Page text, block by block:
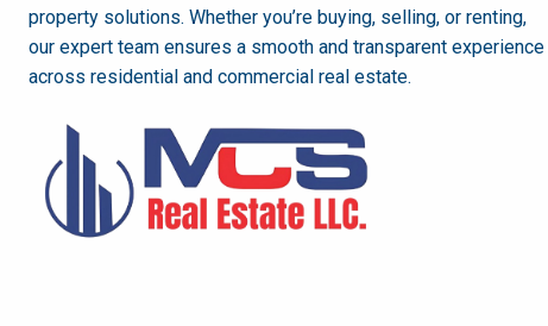
property solutions. Whether you’re buying, selling, or renting,
our expert team ensures a smooth and transparent experience
across residential and commercial real estate.